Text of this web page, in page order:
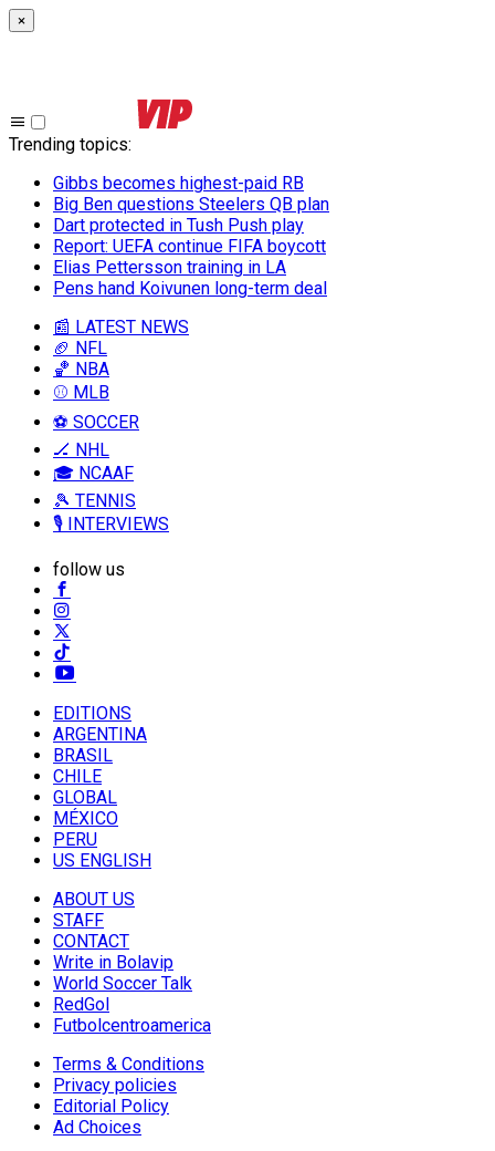
×
Trending topics:
Gibbs becomes highest-paid RB
Big Ben questions Steelers QB plan
Dart protected in Tush Push play
Report: UEFA continue FIFA boycott
Elias Pettersson training in LA
Pens hand Koivunen long-term deal
📰 LATEST NEWS
🏈 NFL
🏀 NBA
⚾ MLB
⚽ SOCCER
🏒 NHL
🎓 NCAAF
🎾 TENNIS
🎙️ INTERVIEWS
follow us
EDITIONS
ARGENTINA
BRASIL
CHILE
GLOBAL
MÉXICO
PERU
US ENGLISH
ABOUT US
STAFF
CONTACT
Write in Bolavip
World Soccer Talk
RedGol
Futbolcentroamerica
Terms & Conditions
Privacy policies
Editorial Policy
Ad Choices